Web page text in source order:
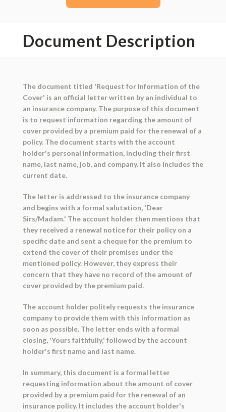
Document Description
The document titled 'Request for Information of the
Cover' is an official letter written by an individual to
an insurance company. The purpose of this document
is to request information regarding the amount of
cover provided by a premium paid for the renewal of a
policy. The document starts with the account
holder's personal information, including their first
name, last name, job, and company. It also includes the
current date.
The letter is addressed to the insurance company
and begins with a formal salutation, 'Dear
Sirs/Madam.' The account holder then mentions that
they received a renewal notice for their policy on a
specific date and sent a cheque for the premium to
extend the cover of their premises under the
mentioned policy. However, they express their
concern that they have no record of the amount of
cover provided by the premium paid.
The account holder politely requests the insurance
company to provide them with this information as
soon as possible. The letter ends with a formal
closing, 'Yours faithfully,' followed by the account
holder's first name and last name.
In summary, this document is a formal letter
requesting information about the amount of cover
provided by a premium paid for the renewal of an
insurance policy. It includes the account holder's